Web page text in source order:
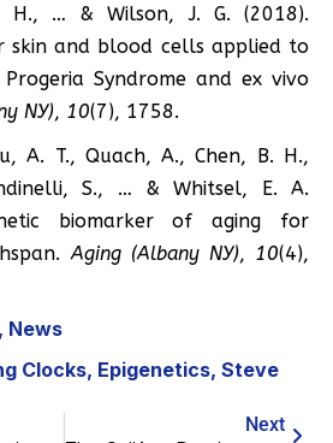
H., … & Wilson, J. G. (2018).
skin and blood cells applied to
Syndrome and ex vivo
NY), 10(7), 1758.
A. T., Quach, A., Chen, B. H.,
S., … & Whitsel, E. A.
biomarker of aging for
Aging (Albany NY), 10(4),
, News
Clocks, Epigenetics, Steve
Next